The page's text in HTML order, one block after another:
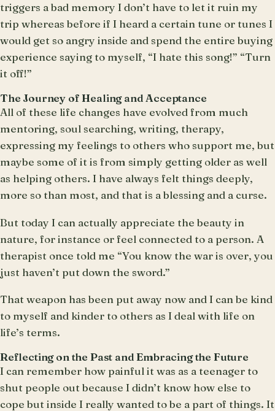
triggers a bad memory I don’t have to let it ruin my
trip whereas before if I heard a certain tune or tunes I
would get so angry inside and spend the entire buying
experience saying to myself, “I hate this song!” “Turn
it off!”
The Journey of Healing and Acceptance
All of these life changes have evolved from much
mentoring, soul searching, writing, therapy,
expressing my feelings to others who support me, but
maybe some of it is from simply getting older as well
as helping others. I have always felt things deeply,
more so than most, and that is a blessing and a curse.
But today I can actually appreciate the beauty in
nature, for instance or feel connected to a person. A
therapist once told me “You know the war is over, you
just haven’t put down the sword.”
That weapon has been put away now and I can be kind
to myself and kinder to others as I deal with life on
life’s terms.
Reflecting on the Past and Embracing the Future
I can remember how painful it was as a teenager to
shut people out because I didn’t know how else to
cope but inside I really wanted to be a part of things. It